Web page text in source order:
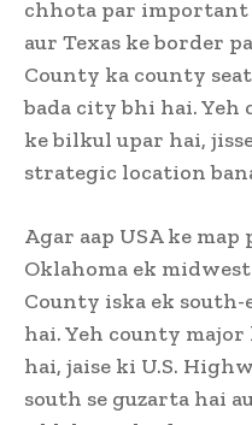
chhota par important
aur Texas ke border
County ka county
bada city bhi hai. Yeh
ke bilkul upar hai,
strategic location
Agar aap USA ke
Oklahoma ek
County iska ek
hai. Yeh county
hai, jaise ki U.S.
south se guzarta hai